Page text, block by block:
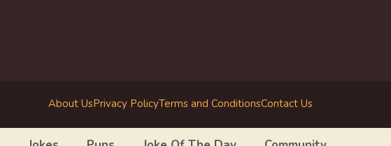
About UsPrivacy PolicyTerms and ConditionsContact Us